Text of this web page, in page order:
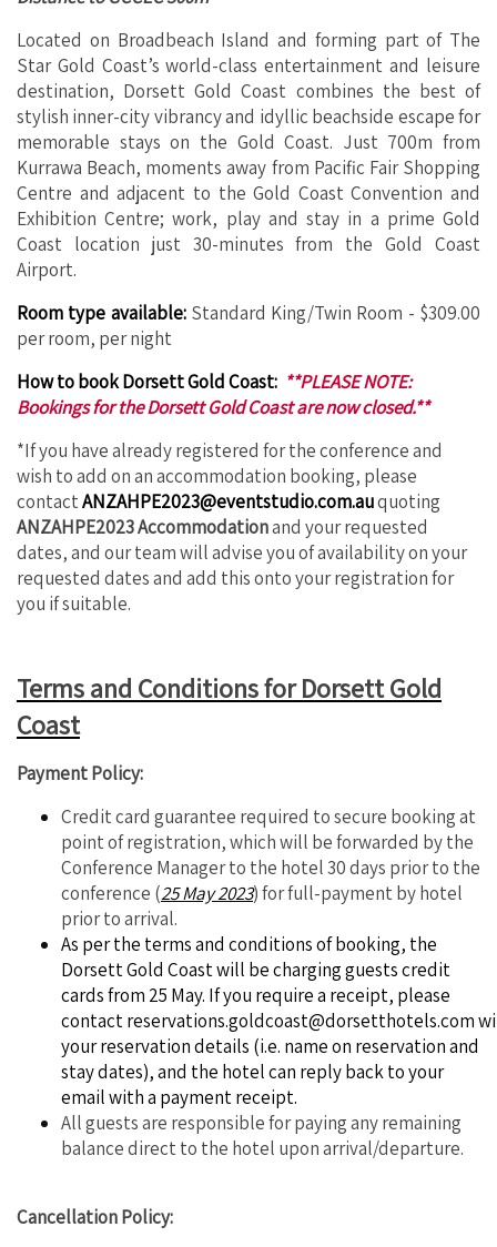
Located on Broadbeach Island and forming part of The
Star Gold Coast’s world-class entertainment and leisure
destination, Dorsett Gold Coast combines the best of
stylish inner-city vibrancy and idyllic beachside escape for
memorable stays on the Gold Coast. Just 700m from
Kurrawa Beach, moments away from Pacific Fair Shopping
Centre and adjacent to the Gold Coast Convention and
Exhibition Centre; work, play and stay in a prime Gold
Coast location just 30-minutes from the Gold Coast
Airport.
Room type available:Standard King/Twin Room - $309.00
per room, per night
How to book Dorsett Gold Coast: **PLEASE NOTE:
Bookings for the Dorsett Gold Coast are now closed.**
*If you have already registered for the conference and
wish to add on an accommodation booking, please
contactANZAHPE2023@eventstudio.com.auquoting
ANZAHPE2023 Accommodationand your requested
dates, and our team will advise you of availability on your
requested dates and add this onto your registration for
you if suitable.
Terms and Conditions for Dorsett Gold
Coast
Payment Policy:
Credit card guarantee required to secure booking at
point of registration, which will be forwarded by the
Conference Manager to the hotel 30 days prior to the
conference (25 May 2023) for full-payment by hotel
prior to arrival.
As per the terms and conditions of booking, the
Dorsett Gold Coast will be charging guests credit
cards from 25 May. If you require a receipt, please
contactreservations.goldcoast@dorsetthotels.com
your reservation details (i.e. name on reservation and
stay dates), and the hotel can reply back to your
email with a payment receipt.
All guests are responsible for paying any remaining
balance direct to the hotel upon arrival/departure.
Cancellation Policy: